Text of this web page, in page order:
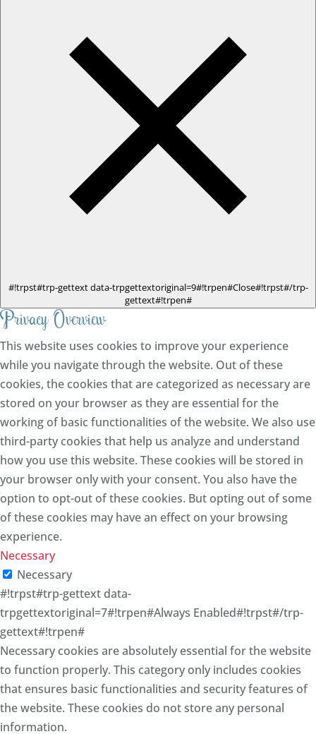
#!trpst#trp-gettext data-trpgettextoriginal=9#!trpen#Close#!trpst#/trp-
gettext#!trpen#
Privacy Overview
This website uses cookies to improve your experience
while you navigate through the website. Out of these
cookies, the cookies that are categorized as necessary are
stored on your browser as they are essential for the
working of basic functionalities of the website. We also use
third-party cookies that help us analyze and understand
how you use this website. These cookies will be stored in
your browser only with your consent. You also have the
option to opt-out of these cookies. But opting out of some
of these cookies may have an effect on your browsing
experience.
Necessary
Necessary
#!trpst#trp-gettext data-
trpgettextoriginal=7#!trpen#Always Enabled#!trpst#/trp-
gettext#!trpen#
Necessary cookies are absolutely essential for the website
to function properly. This category only includes cookies
that ensures basic functionalities and security features of
the website. These cookies do not store any personal
information.